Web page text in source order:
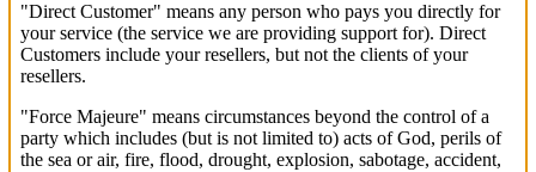
"Direct Customer" means any person who pays you directly for
your service (the service we are providing support for). Direct
Customers include your resellers, but not the clients of your
resellers.
"Force Majeure" means circumstances beyond the control of a
party which includes (but is not limited to) acts of God, perils of
the sea or air, fire, flood, drought, explosion, sabotage, accident,